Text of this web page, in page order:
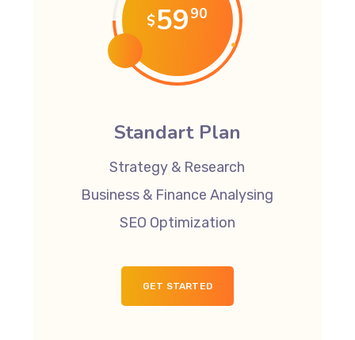
$5990
Standart Plan
Strategy & Research
Business & Finance Analysing
SEO Optimization
GET STARTED